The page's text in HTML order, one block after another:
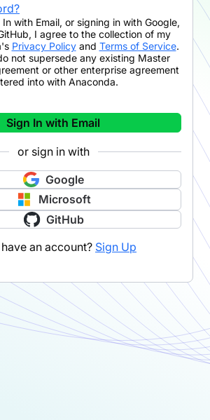
In with Email, or signing in with Google,
I agree to the collection of my
Privacy Policyand Terms of Service.
not supersede any existing Master
or other enterprise agreement
into with Anaconda.
Sign In with Email
or sign in with
Google
Microsoft
GitHub
an account? Sign Up